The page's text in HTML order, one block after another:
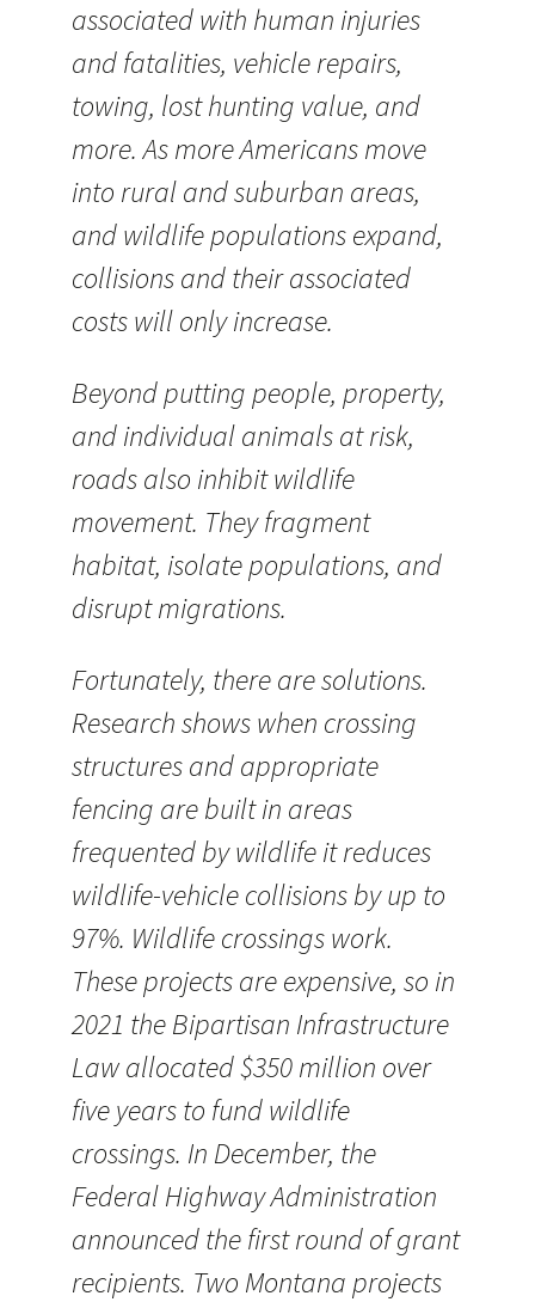
associated with human injuries
and fatalities, vehicle repairs,
towing, lost hunting value, and
more. As more Americans move
into rural and suburban areas,
and wildlife populations expand,
collisions and their associated
costs will only increase.
Beyond putting people, property,
and individual animals at risk,
roads also inhibit wildlife
movement. They fragment
habitat, isolate populations, and
disrupt migrations.
Fortunately, there are solutions.
Research shows when crossing
structures and appropriate
fencing are built in areas
frequented by wildlife it reduces
wildlife-vehicle collisions by up to
97%. Wildlife crossings work.
These projects are expensive, so in
2021 the Bipartisan Infrastructure
Law allocated $350 million over
five years to fund wildlife
crossings. In December, the
Federal Highway Administration
announced the first round of grant
recipients. Two Montana projects